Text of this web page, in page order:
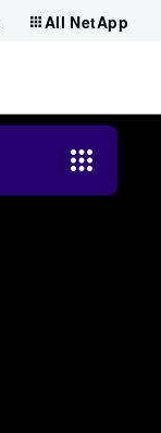
All NetApp